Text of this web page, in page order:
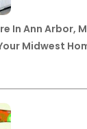
In Ann Arbor,
Midwest